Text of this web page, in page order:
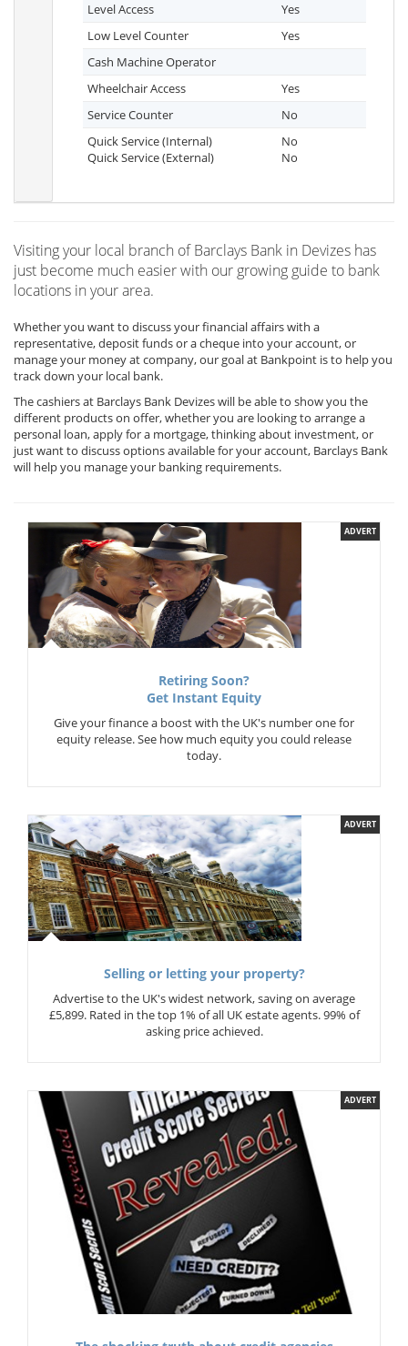
Level Access
Yes
Low Level Counter
Yes
Cash Machine Operator
Wheelchair Access
Yes
Service Counter
No
Quick Service (Internal)
Quick Service (External)
No
No
Visiting your local branch of Barclays Bank in Devizes has
just become much easier with our growing guide to bank
locations in your area.
Whether you want to discuss your financial affairs with a
representative, deposit funds or a cheque into your account, or
manage your money at company, our goal at Bankpoint is to help you
track down your local bank.
The cashiers at Barclays Bank Devizes will be able to show you the
different products on offer, whether you are looking to arrange a
personal loan, apply for a mortgage, thinking about investment, or
just want to discuss options available for your account, Barclays Bank
will help you manage your banking requirements.
ADVERT
Retiring Soon?
Get Instant Equity
Give your finance a boost with the UK's number one for
equity release. See how much equity you could release
today.
ADVERT
Selling or letting your property?
Advertise to the UK's widest network, saving on average
£5,899. Rated in the top 1% of all UK estate agents. 99% of
asking price achieved.
ADVERT